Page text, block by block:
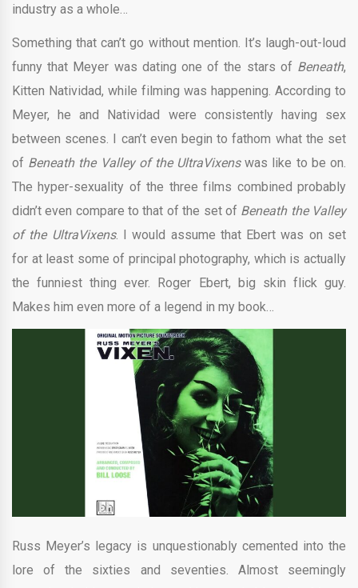
industry as a whole…
Something that can’t go without mention. It’s laugh-out-loud
funny that Meyer was dating one of the stars of Beneath,
Kitten Natividad, while filming was happening. According to
Meyer, he and Natividad were consistently having sex
between scenes. I can’t even begin to fathom what the set
of Beneath the Valley of the UltraVixenswas like to be on.
The hyper-sexuality of the three films combined probably
didn’t even compare to that of the set of Beneath the Valley
of the UltraVixens. I would assume that Ebert was on set
for at least some of principal photography, which is actually
the funniest thing ever. Roger Ebert, big skin flick guy.
Makes him even more of a legend in my book…
Russ Meyer’s legacy is unquestionably cemented into the
lore of the sixties and seventies. Almost seemingly